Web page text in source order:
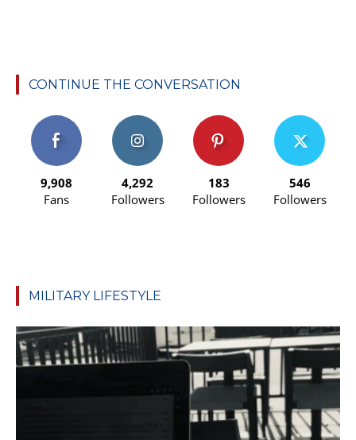
CONTINUE THE CONVERSATION
9,908
Fans
4,292
Followers
183
Followers
546
Followers
MILITARY LIFESTYLE